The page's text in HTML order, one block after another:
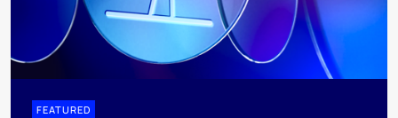
FEATURED